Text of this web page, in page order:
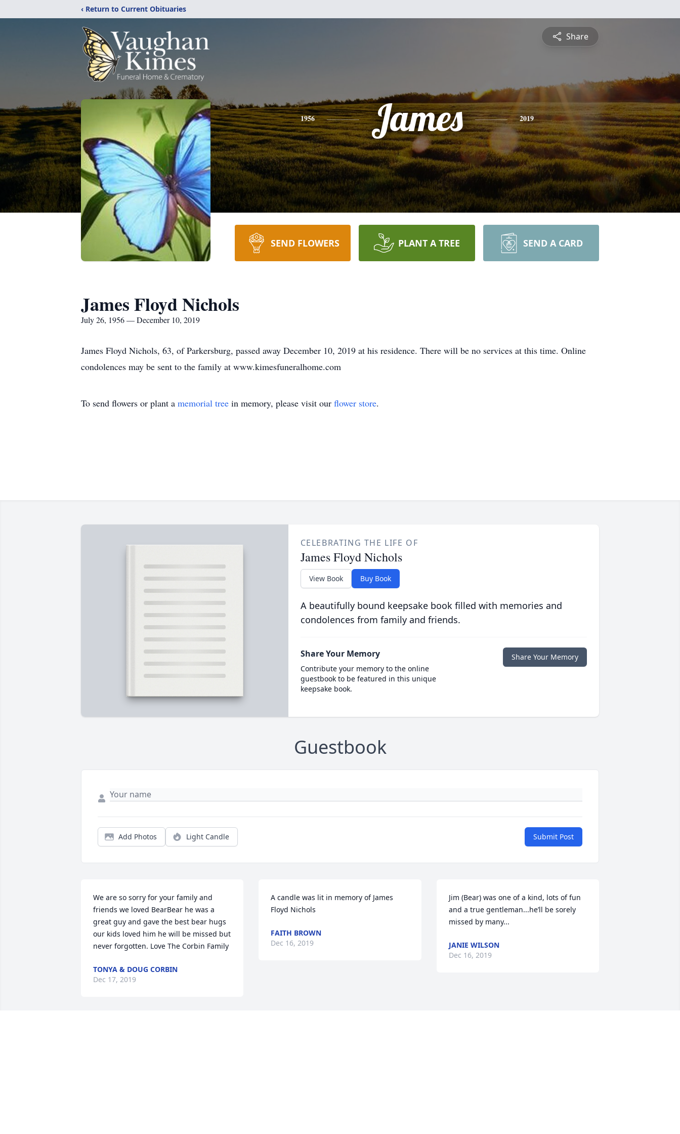
‹ Return to Current Obituaries
Share
1956 James 2019
SEND FLOWERS PLANT A TREE SEND A CARD
James Floyd Nichols
July 26, 1956 — December 10, 2019
James Floyd Nichols, 63, of Parkersburg, passed away December 10, 2019 at his residence. There will be no services at this time. Online
condolences may be sent to the family at www.kimesfuneralhome.com
To send flowers or plant a memorial tree in memory, please visit our flower store.
CELEBRATING THE LIFE OF
James Floyd Nichols
View Book Buy Book
A beautifully bound keepsake book filled with memories and
condolences from family and friends.
Share Your Memory
Contribute your memory to the online
guestbook to be featured in this unique
keepsake book.
Share Your Memory
Guestbook
Add Photos Light Candle Submit Post
We are so sorry for your family and
friends we loved BearBear he was a
great guy and gave the best bear hugs
our kids loved him he will be missed but
never forgotten. Love The Corbin Family
TONYA & DOUG CORBIN
Dec 17, 2019
A candle was lit in memory of James
Floyd Nichols
FAITH BROWN
Dec 16, 2019
Jim (Bear) was one of a kind, lots of fun
and a true gentleman...he’ll be sorely
missed by many...
JANIE WILSON
Dec 16, 2019